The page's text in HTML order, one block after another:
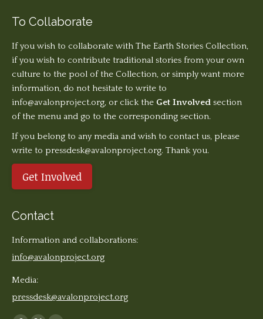
To Collaborate
If you wish to collaborate with The Earth Stories Collection,
if you wish to contribute traditional stories from your own
culture to the pool of the Collection, or simply want more
information, do not hesitate to write to
info@avalonproject.org, or click the Get Involved section
of the menu and go to the corresponding section.
If you belong to any media and wish to contact us, please
write to pressdesk@avalonproject.org. Thank you.
Get Involved
Contact
Information and collaborations:
info@avalonproject.org
Media:
pressdesk@avalonproject.org